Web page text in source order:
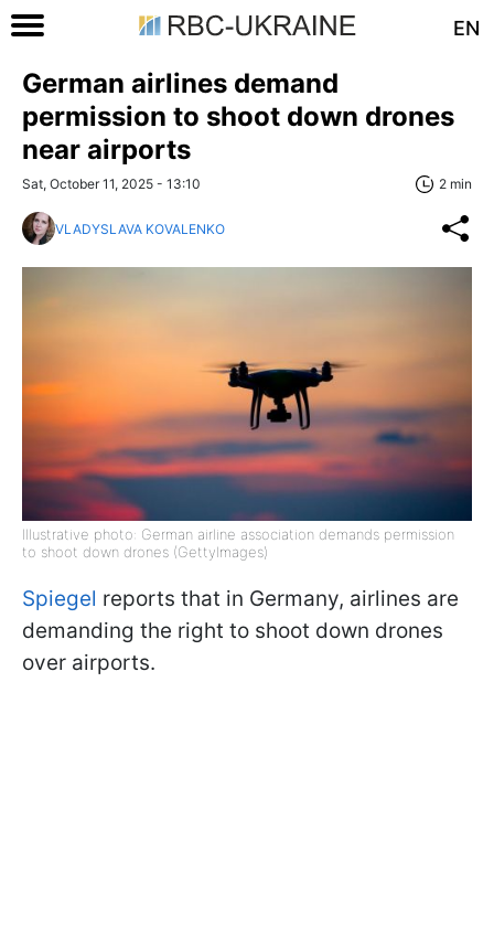
EN
German airlines demand
permission to shoot down drones
near airports
Sat, October 11, 2025 - 13:10 2 min
VLADYSLAVA KOVALENKO
Illustrative photo: German airline association demands permission
to shoot down drones (GettyImages)
Spiegel reports that in Germany, airlines are
demanding the right to shoot down drones
over airports.